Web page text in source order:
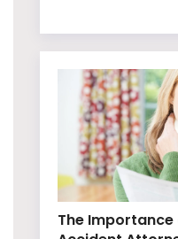
The